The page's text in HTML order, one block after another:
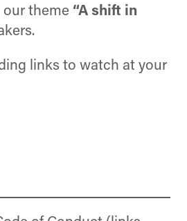
our theme “A shift in
links to watch at your